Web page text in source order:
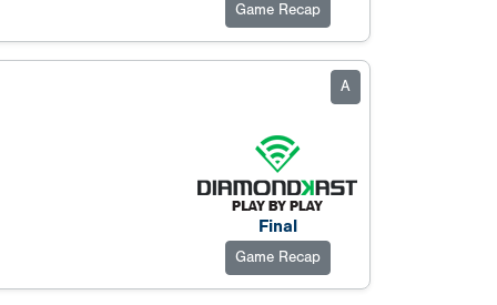
Game Recap
A
Final
Game Recap